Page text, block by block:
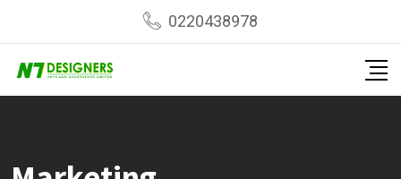
content
0220438978